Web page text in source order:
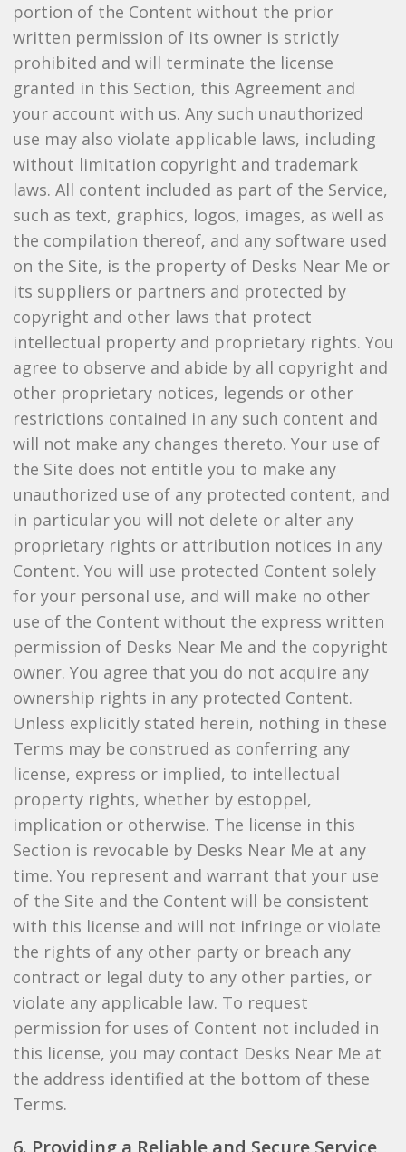
portion of the Content without the prior
written permission of its owner is strictly
prohibited and will terminate the license
granted in this Section, this Agreement and
your account with us. Any such unauthorized
use may also violate applicable laws, including
without limitation copyright and trademark
laws. All content included as part of the Service,
such as text, graphics, logos, images, as well as
the compilation thereof, and any software used
on the Site, is the property of Desks Near Me or
its suppliers or partners and protected by
copyright and other laws that protect
intellectual property and proprietary rights. You
agree to observe and abide by all copyright and
other proprietary notices, legends or other
restrictions contained in any such content and
will not make any changes thereto. Your use of
the Site does not entitle you to make any
unauthorized use of any protected content, and
in particular you will not delete or alter any
proprietary rights or attribution notices in any
Content. You will use protected Content solely
for your personal use, and will make no other
use of the Content without the express written
permission of Desks Near Me and the copyright
owner. You agree that you do not acquire any
ownership rights in any protected Content.
Unless explicitly stated herein, nothing in these
Terms may be construed as conferring any
license, express or implied, to intellectual
property rights, whether by estoppel,
implication or otherwise. The license in this
Section is revocable by Desks Near Me at any
time. You represent and warrant that your use
of the Site and the Content will be consistent
with this license and will not infringe or violate
the rights of any other party or breach any
contract or legal duty to any other parties, or
violate any applicable law. To request
permission for uses of Content not included in
this license, you may contact Desks Near Me at
the address identified at the bottom of these
Terms.
6. Providing a Reliable and Secure Service